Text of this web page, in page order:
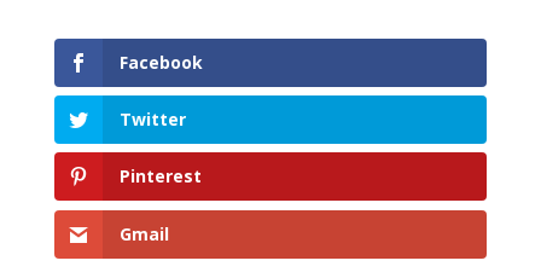
Facebook
Twitter
Pinterest
Gmail